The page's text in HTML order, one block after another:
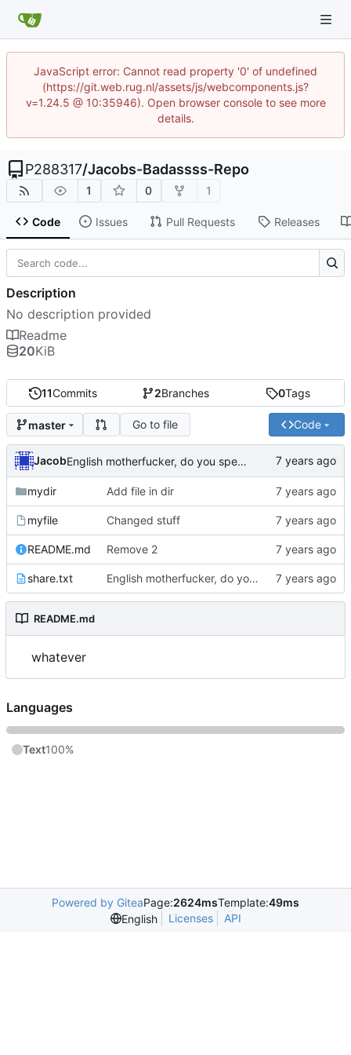
JavaScript error: Cannot read property '0' of undefined
(https://git.web.rug.nl/assets/js/webcomponents.js?
v=1.24.5 @ 10:35946). Open browser console to see more
details.
P288317/Jacobs-Badassss-Repo
1 0 1
Code Issues Pull Requests Releases
11Commits 2Branches 0Tags
master Go to file Code
Jacob English motherfucker, do you speak it?
mydir Add file in dir
myfile Changed stuff
README.md Remove 2
share.txt English motherfucker, do you speak it?
README.md
whatever
Description
No description provided
Readme
20KiB
Languages
Text100%
Powered by GiteaPage:2624msTemplate:49ms
English
Licenses API